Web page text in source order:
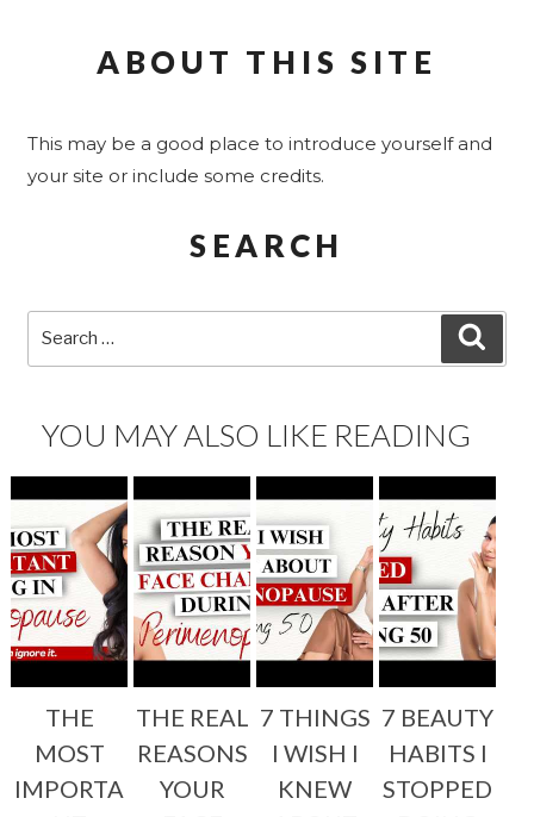
ABOUT THIS SITE
This may be a good place to introduce yourself and
your site or include some credits.
SEARCH
YOU MAY ALSO LIKE READING
THE
MOST
IMPORTA
THE REAL
REASONS
YOUR
7 THINGS
I WISH I
KNEW
7 BEAUTY
HABITS I
STOPPED